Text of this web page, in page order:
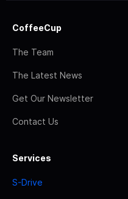
CoffeeCup
The Team
The Latest News
Get Our Newsletter
Contact Us
Services
S-Drive